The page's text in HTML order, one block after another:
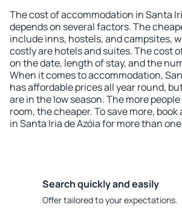
The cost of accommodation in Santa
depends on several factors. The
include inns, hostels, and campsites,
costly are hotels and suites. The cost
on the date, length of stay, and the
When it comes to accommodation,
has affordable prices all year round,
are in the low season. The more
room, the cheaper. To save more,
in Santa Iria de Azóia for more than
Search quickly and easily
Offer tailored to your expectations.